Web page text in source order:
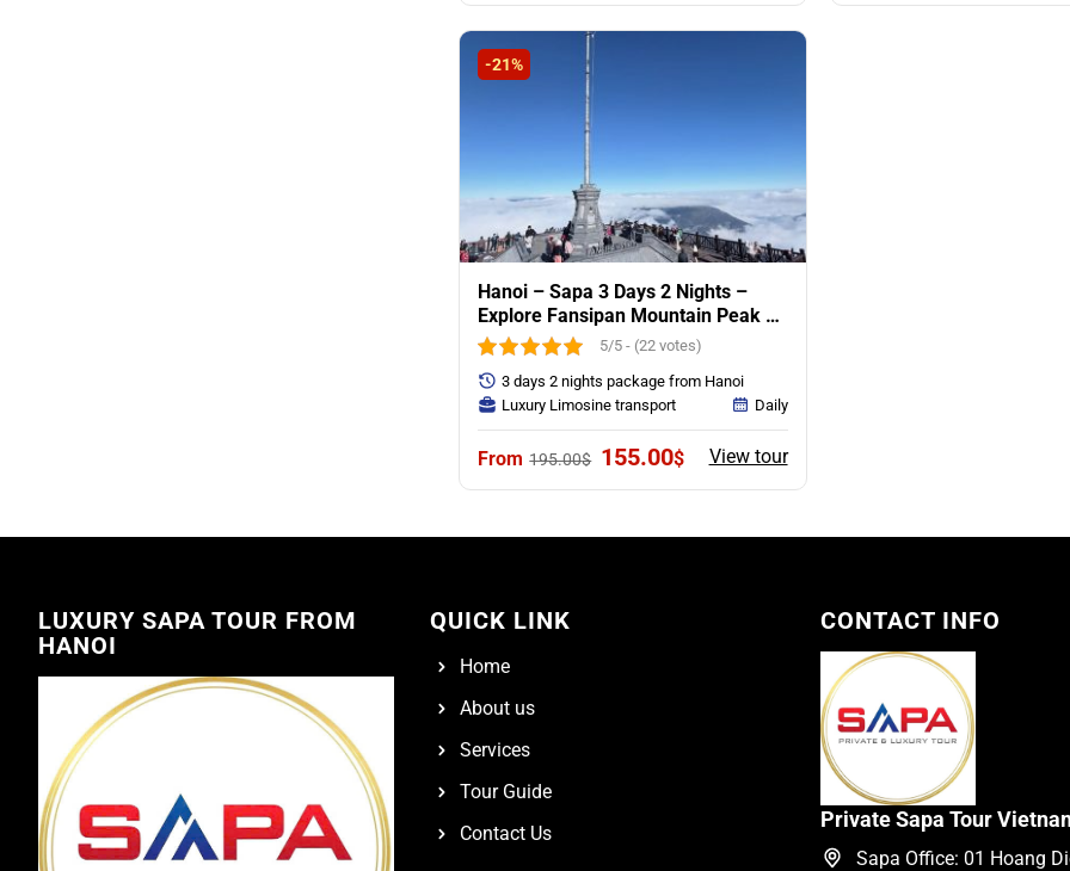
115.00$.85.00$.
145.00$.
-21%
Hanoi – Sapa 3 Days 2 Nights –
Explore Fansipan Mountain Peak &
Villages Trekking5/5 - (22 votes)
195.00$ Original
was:
155.00$Current
is:
View tour
3 days 2 nights package from Hanoi
Luxury Limosine transport
Daily
LUXURY SAPA TOUR FROM
HANOI
QUICK LINK
Home
About us
Services
Tour Guide
Contact Us
CONTACT INFO
Private Sapa Tour
Sapa Office: 01 Hoang